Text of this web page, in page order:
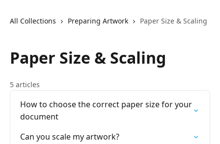
All Collections Preparing Artwork Paper Size & Scaling
Paper Size & Scaling
5 articles
How to choose the correct paper size for your
document
Can you scale my artwork?